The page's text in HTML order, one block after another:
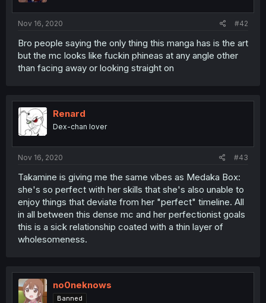
Nov 16, 2020 #42
Bro people saying the only thing this manga has is the art
but the mc looks like fuckin phineas at any angle other
than facing away or looking straight on
Renard
Dex-chan lover
Nov 16, 2020 #43
Takamine is giving me the same vibes as Medaka Box:
she's so perfect with her skills that she's also unable to
enjoy things that deviate from her "perfect" timeline. All
in all between this dense mc and her perfectionist goals
this is a sick relationship coated with a thin layer of
wholesomeness.
no0neknows
Banned